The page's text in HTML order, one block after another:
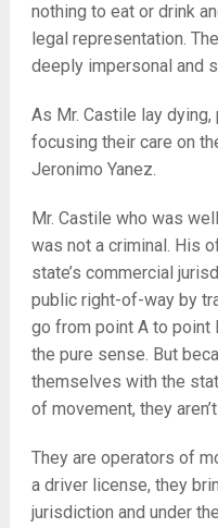
nothing to eat or drink
legal representation.
deeply impersonal and
As Mr. Castile lay
focusing their care on
Jeronimo Yanez.
Mr. Castile who was
was not a criminal. His
state’s commercial
public right-of-way by
go from point A to point
the pure sense. But
themselves with the
of movement, they
They are operators of
a driver license, they
jurisdiction and under